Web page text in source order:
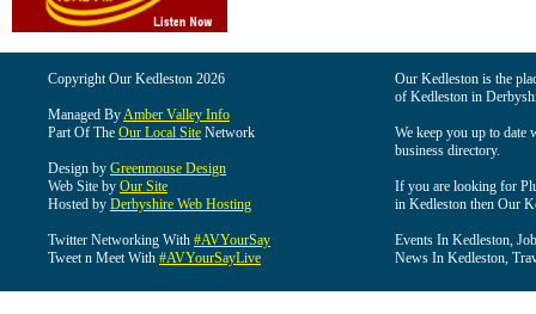
Copyright Our Kedleston 2026
Managed ByAmber Valley Info
Part Of The Our Local Site Network
Design by Greenmouse Design
Web Site by Our Site
Hosted by Derbyshire Web Hosting
Twitter Networking With #AVYourSay
Tweet n Meet With #AVYourSayLive
Our Kedleston is the
of Kedleston in
We keep you up to date
business directory.
If you are looking for
in Kedleston then Our
Events In Kedleston,
News In Kedleston,